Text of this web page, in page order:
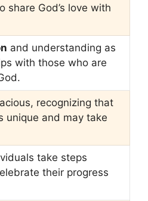
share God’s love with
and understanding as
with those who are
recognizing that
unique and may take
take steps
their progress